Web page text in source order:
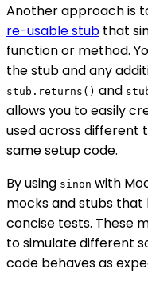
Another approach is
re-usable stub that
function or method.
the stub and any
stub.returns() and
allows you to easily
used across different
same setup code.
By using sinon with
mocks and stubs
concise tests. These
to simulate different
code behaves as